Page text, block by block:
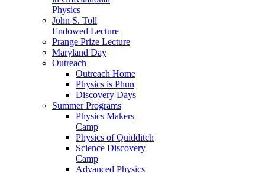
Physics
John S. Toll
Endowed Lecture
Prange Prize Lecture
Maryland Day
Outreach
Outreach Home
Physics is Phun
Discovery Days
Summer Programs
Physics Makers
Camp
Physics of Quidditch
Science Discovery
Camp
Advanced Physics